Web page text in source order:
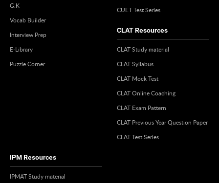
G.K
Vocab Builder
Interview Prep
E-Library
Puzzle Corner
CUET Test Series
CLAT Resources
CLAT Study material
CLAT Syllabus
CLAT Mock Test
CLAT Online Coaching
CLAT Exam Pattern
CLAT Previous Year Question Paper
CLAT Test Series
IPM Resources
IPMAT Study material